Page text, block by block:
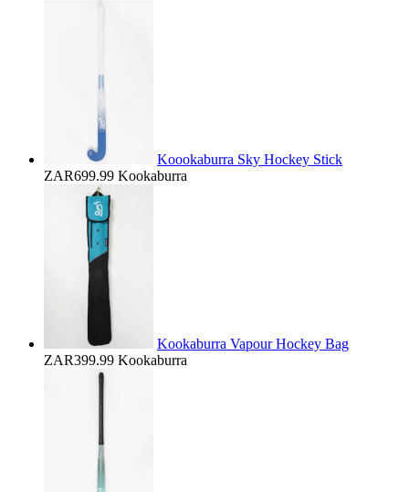
Koookaburra Sky Hockey Stick
ZAR699.99 Kookaburra
Kookaburra Vapour Hockey Bag
ZAR399.99 Kookaburra